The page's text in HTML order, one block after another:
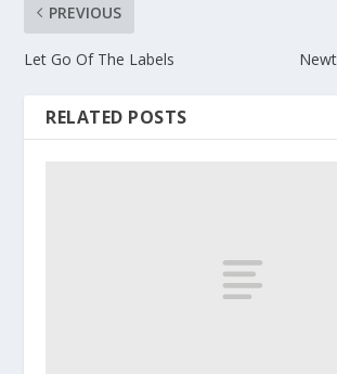
PREVIOUS
Let Go Of The Labels
RELATED POSTS